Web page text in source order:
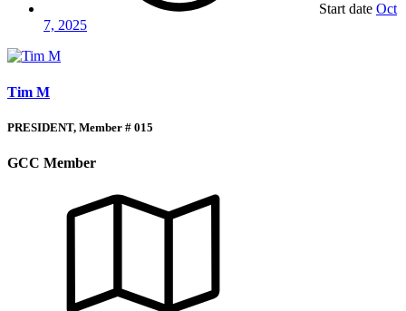
Start date Oct
7, 2025
Tim M
PRESIDENT, Member # 015
GCC Member